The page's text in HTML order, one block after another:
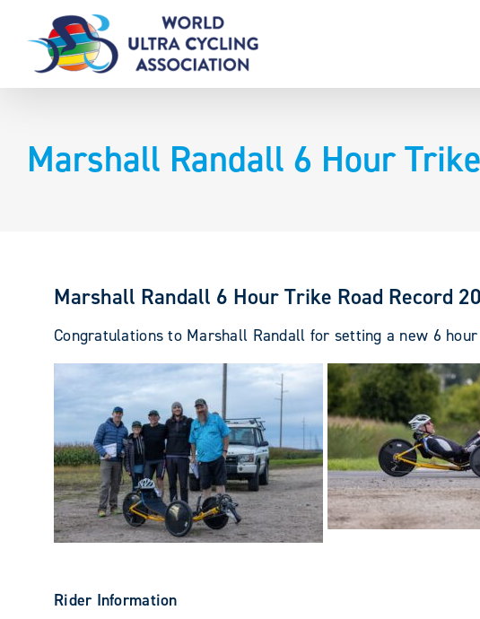
content
Marshall Randall 6 Hour
Marshall Randall 6 Hour Trike Road Record
Congratulations to Marshall Randall for setting a new 6
Rider Information